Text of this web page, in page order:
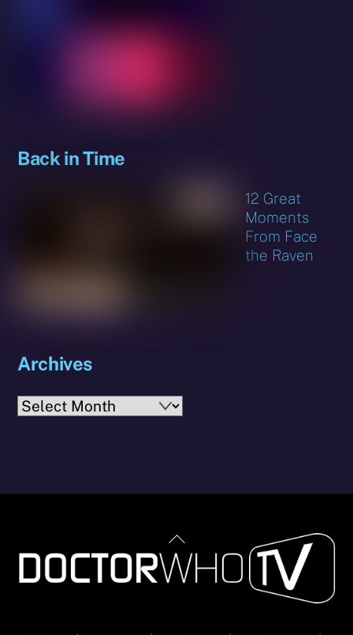
Back in Time
12 Great
Moments
From Face
the Raven
Archives
Archives
Back
To
Top